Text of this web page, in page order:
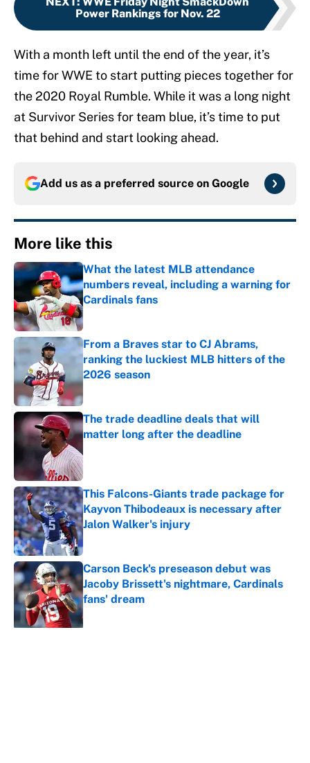
Power Rankings for Nov. 22
With a month left until the end of the year, it’s
time for WWE to start putting pieces together for
the 2020 Royal Rumble. While it was a long night
at Survivor Series for team blue, it’s time to put
that behind and start looking ahead.
Add us as a preferred source on Google
More like this
What the latest MLB attendance
numbers reveal, including a warning for
Cardinals fans
Published by on Invalid Date
From a Braves star to CJ Abrams,
ranking the luckiest MLB hitters of the
2026 season
Published by on Invalid Date
The trade deadline deals that will
matter long after the deadline
This Falcons-Giants trade package for
Kayvon Thibodeaux is necessary after
Jalon Walker's injury
Published by on Invalid Date
Carson Beck's preseason debut was
Jacoby Brissett's nightmare, Cardinals
fans' dream
Published by on Invalid Date